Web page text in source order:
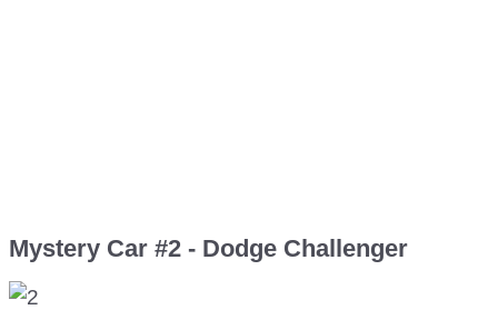
Mystery Car #2 - Dodge Challenger